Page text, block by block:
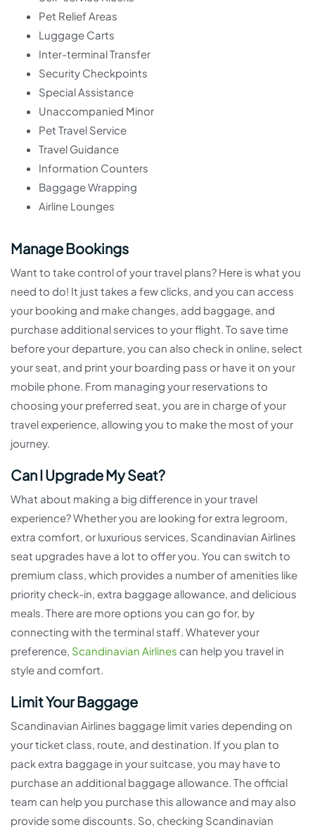
Pet Relief Areas
Luggage Carts
Inter-terminal Transfer
Security Checkpoints
Special Assistance
Unaccompanied Minor
Pet Travel Service
Travel Guidance
Information Counters
Baggage Wrapping
Airline Lounges
Manage Bookings
Want to take control of your travel plans? Here is what you
need to do! It just takes a few clicks, and you can access
your booking and make changes, add baggage, and
purchase additional services to your flight. To save time
before your departure, you can also check in online, select
your seat, and print your boarding pass or have it on your
mobile phone. From managing your reservations to
choosing your preferred seat, you are in charge of your
travel experience, allowing you to make the most of your
journey.
Can I Upgrade My Seat?
What about making a big difference in your travel
experience? Whether you are looking for extra legroom,
extra comfort, or luxurious services, Scandinavian Airlines
seat upgrades have a lot to offer you. You can switch to
premium class, which provides a number of amenities like
priority check-in, extra baggage allowance, and delicious
meals. There are more options you can go for, by
connecting with the terminal staff. Whatever your
preference, Scandinavian Airlines can help you travel in
style and comfort.
Limit Your Baggage
Scandinavian Airlines baggage limit varies depending on
your ticket class, route, and destination. If you plan to
pack extra baggage in your suitcase, you may have to
purchase an additional baggage allowance. The official
team can help you purchase this allowance and may also
provide some discounts. So, checking Scandinavian